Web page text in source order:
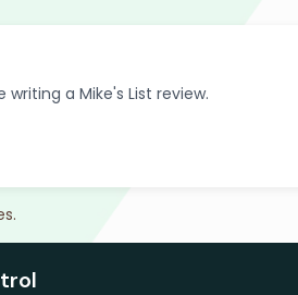
a Mike's List review.